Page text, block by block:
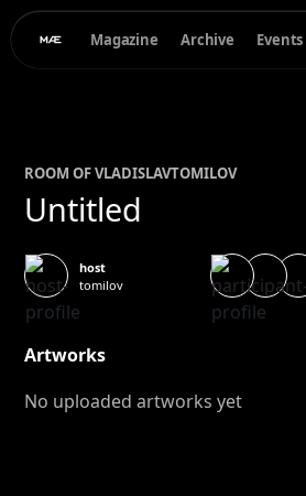
Magazine Archive Events
ROOM OFVLADISLAVTOMILOV
Untitled
host
tomilov
Artworks
No uploaded artworks yet